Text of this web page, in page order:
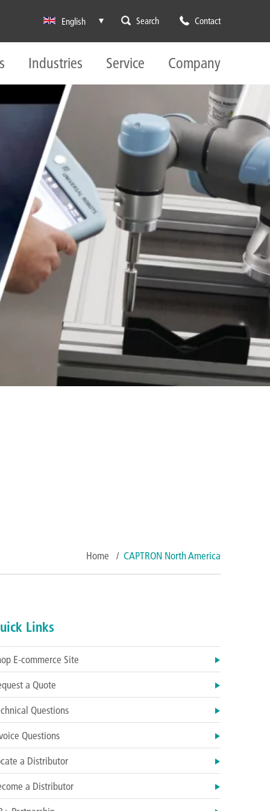
English Search Contact
Industries Service Company
Home / CAPTRON North America
Links
E-commerce Site
a Quote
Questions
Questions
a Distributor
a Distributor